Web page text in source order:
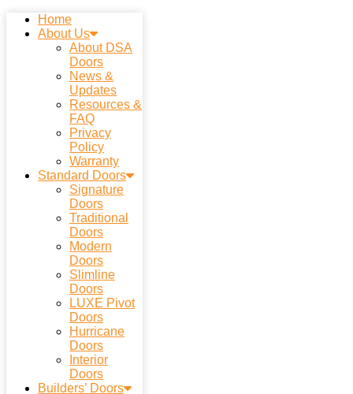
Home
About Us
About DSA
Doors
News &
Updates
Resources &
FAQ
Privacy
Policy
Warranty
Standard Doors
Signature
Doors
Traditional
Doors
Modern
Doors
Slimline
Doors
LUXE Pivot
Doors
Hurricane
Doors
Interior
Doors
Builders’ Doors